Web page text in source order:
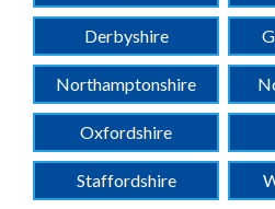
Derbyshire
Northamptonshire
Oxfordshire
Staffordshire